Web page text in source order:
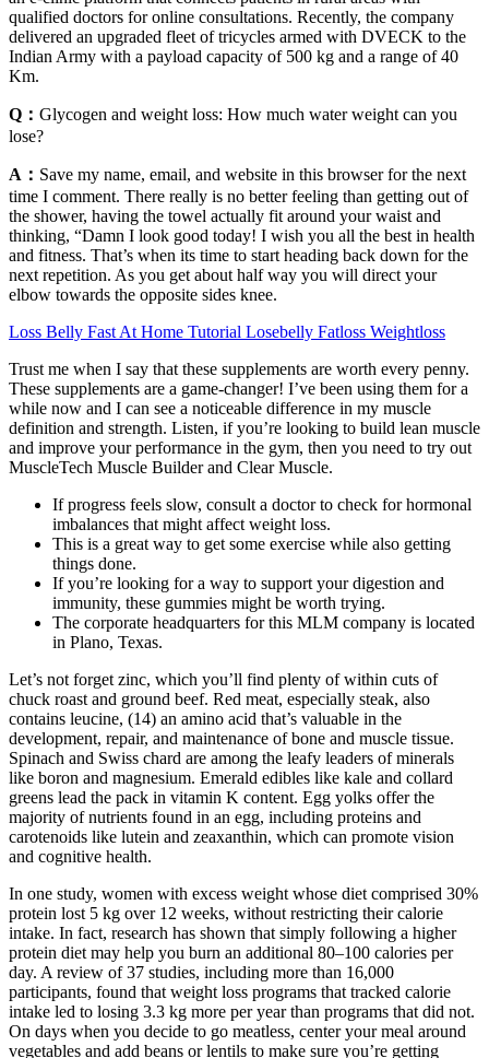
qualified doctors for online consultations. Recently, the company
delivered an upgraded fleet of tricycles armed with DVECK to the
Indian Army with a payload capacity of 500 kg and a range of 40
Km.
Q： Glycogen and weight loss: How much water weight can you
lose?
A： Save my name, email, and website in this browser for the next
time I comment. There really is no better feeling than getting out of
the shower, having the towel actually fit around your waist and
thinking, “Damn I look good today! I wish you all the best in health
and fitness. That’s when its time to start heading back down for the
next repetition. As you get about half way you will direct your
elbow towards the opposite sides knee.
Loss Belly Fast At Home Tutorial Losebelly Fatloss Weightloss
Trust me when I say that these supplements are worth every penny.
These supplements are a game-changer! I’ve been using them for a
while now and I can see a noticeable difference in my muscle
definition and strength. Listen, if you’re looking to build lean muscle
and improve your performance in the gym, then you need to try out
MuscleTech Muscle Builder and Clear Muscle.
If progress feels slow, consult a doctor to check for hormonal
imbalances that might affect weight loss.
This is a great way to get some exercise while also getting
things done.
If you’re looking for a way to support your digestion and
immunity, these gummies might be worth trying.
The corporate headquarters for this MLM company is located
in Plano, Texas.
Let’s not forget zinc, which you’ll find plenty of within cuts of
chuck roast and ground beef. Red meat, especially steak, also
contains leucine, (14) an amino acid that’s valuable in the
development, repair, and maintenance of bone and muscle tissue.
Spinach and Swiss chard are among the leafy leaders of minerals
like boron and magnesium. Emerald edibles like kale and collard
greens lead the pack in vitamin K content. Egg yolks offer the
majority of nutrients found in an egg, including proteins and
carotenoids like lutein and zeaxanthin, which can promote vision
and cognitive health.
In one study, women with excess weight whose diet comprised 30%
protein lost 5 kg over 12 weeks, without restricting their calorie
intake. In fact, research has shown that simply following a higher
protein diet may help you burn an additional 80–100 calories per
day. A review of 37 studies, including more than 16,000
participants, found that weight loss programs that tracked calorie
intake led to losing 3.3 kg more per year than programs that did not.
On days when you decide to go meatless, center your meal around
vegetables and add beans or lentils to make sure you’re getting